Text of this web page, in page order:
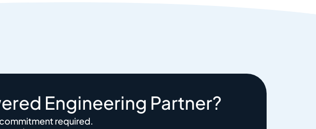
Engineering Partner?
required.